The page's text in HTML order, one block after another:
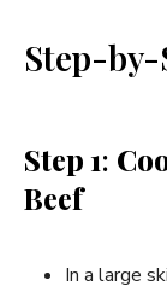
Step-
Step 1:
Beef
In a large